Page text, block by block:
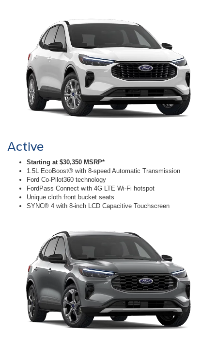
Active
Starting at $30,350 MSRP*
1.5L EcoBoost® with 8-speed Automatic Transmission
Ford Co-Pilot360 technology
FordPass Connect with 4G LTE Wi-Fi hotspot
Unique cloth front bucket seats
SYNC® 4 with 8-inch LCD Capacitive Touchscreen